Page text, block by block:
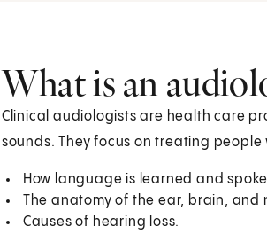
What is an
Clinical audiologists are health care
sounds. They focus on treating
How language is learned and
The anatomy of the ear, brain, and
Causes of hearing loss.